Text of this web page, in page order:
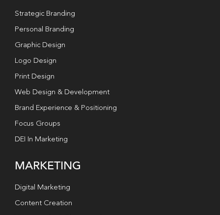
Strategic Branding
Personal Branding
Graphic Design
Logo Design
Print Design
Web Design & Development
Brand Experience & Positioning
Focus Groups
DEI In Marketing
MARKETING
Digital Marketing
Content Creation